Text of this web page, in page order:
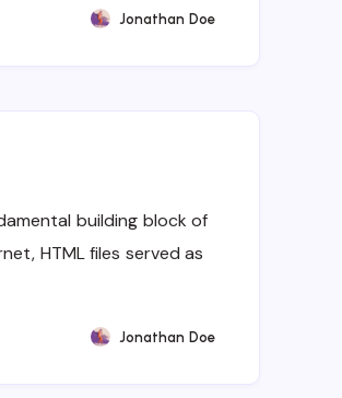
Jonathan Doe
building block of
HTML files served as
Jonathan Doe